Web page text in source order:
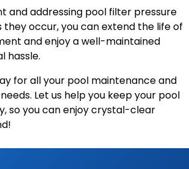
and addressing pool filter pressure
they occur, you can extend the life of
and enjoy a well-maintained
hassle.
for all your pool maintenance and
Let us help you keep your pool
so you can enjoy crystal-clear